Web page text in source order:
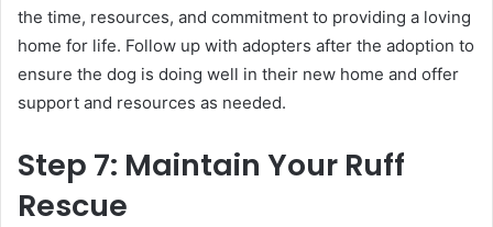
the time, resources, and commitment to providing a loving
home for life. Follow up with adopters after the adoption to
ensure the dog is doing well in their new home and offer
support and resources as needed.
Step 7: Maintain Your Ruff
Rescue